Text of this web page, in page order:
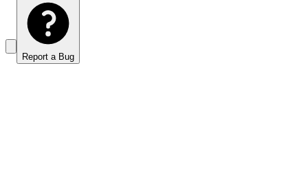
Report a Bug